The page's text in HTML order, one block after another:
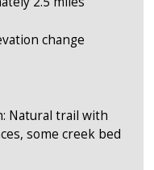
change
Natural trail with
some creek bed